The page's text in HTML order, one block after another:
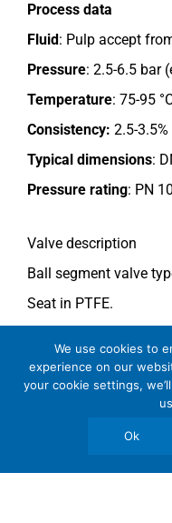
Process data
Fluid: Pulp accept
Pressure: 2.5-6.5 bar
Temperature: 75-95
Consistency: 2.5-3.5%
Typical dimensions:
Pressure rating: PN 10
Valve description
Ball segment valve
Seat in PTFE.
For more information
Comments
We use cookies to
experience on our
your cookie settings,
Ok